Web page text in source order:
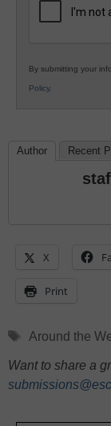
By submitting your
Policy.
Author Recent
X
Print
Tags
Around the
Want to share a